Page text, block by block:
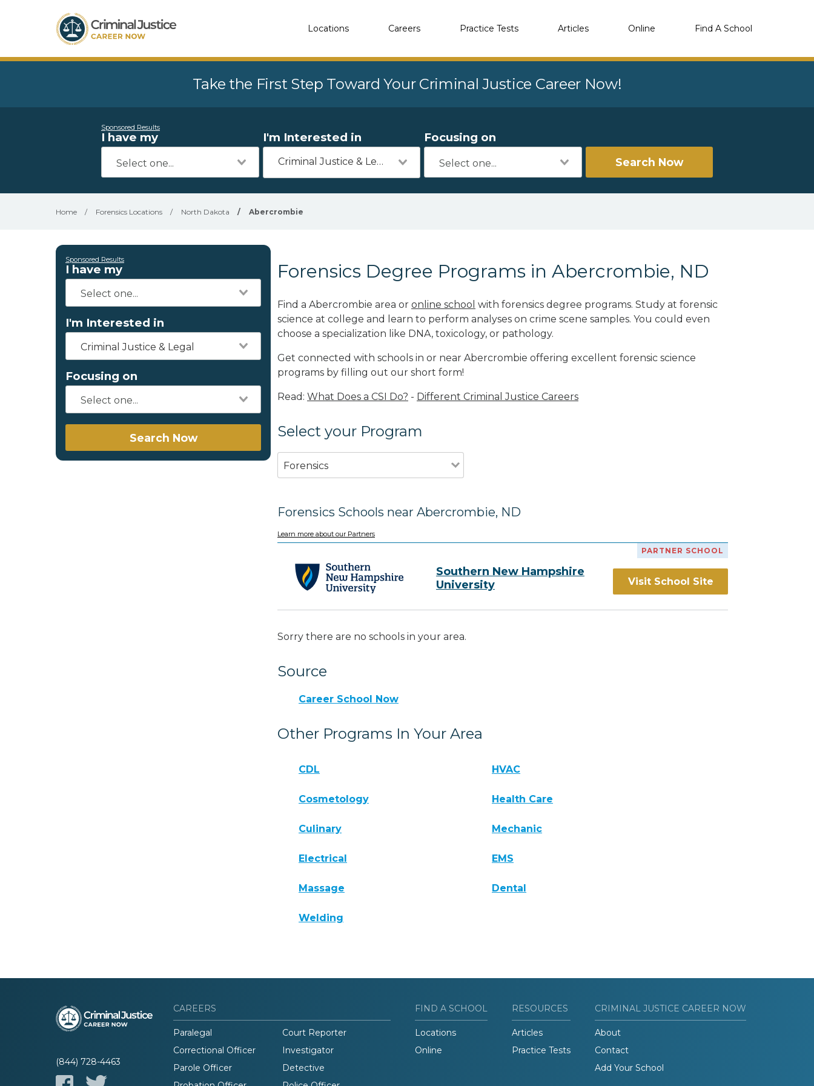
Locations Careers Practice Tests Articles Online Find A School
Take the First Step Toward Your Criminal Justice Career Now!
Sponsored Results
I have my I'm Interested in
Criminal Justice & Legal
Focusing on
Search Now
Home / Forensics Locations / North Dakota / Abercrombie
Sponsored Results
I have my
I'm Interested in
Criminal Justice & Legal
Focusing on
Search Now
Forensics Degree Programs in Abercrombie, ND
Find a Abercrombie area or online school with forensics degree programs. Study at forensic
science at college and learn to perform analyses on crime scene samples. You could even
choose a specialization like DNA, toxicology, or pathology.
Get connected with schools in or near Abercrombie offering excellent forensic science
programs by filling out our short form!
Read: What Does a CSI Do? - Different Criminal Justice Careers
Select your Program
Forensics
Forensics Schools near Abercrombie, ND
Learn more about our Partners
PARTNER SCHOOL
Southern New Hampshire
University
Visit School Site
Sorry there are no schools in your area.
Source
Career School Now
Other Programs In Your Area
CDL HVAC
Cosmetology Health Care
Culinary Mechanic
Electrical EMS
Massage Dental
Welding
(844) 728-4463
CAREERS
Paralegal
Court Reporter
Correctional Officer
Investigator
Parole Officer
Detective
FIND A SCHOOL
Locations
Online
RESOURCES
Articles
Practice Tests
CRIMINAL JUSTICE CAREER NOW
About
Contact
Add Your School